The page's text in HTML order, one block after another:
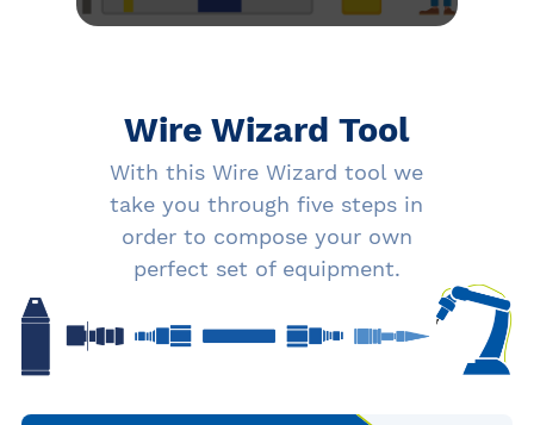
Wire Wizard Tool
With this Wire Wizard tool we
take you through five steps in
order to compose your own
perfect set of equipment.